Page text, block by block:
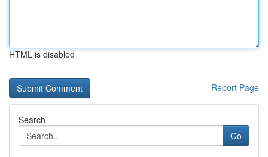
HTML is disabled
Report Page
Search
Go